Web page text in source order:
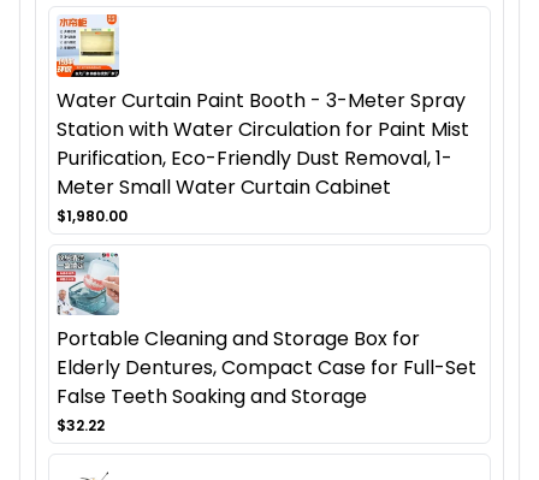
Water Curtain Paint Booth - 3-Meter Spray
Station with Water Circulation for Paint Mist
Purification, Eco-Friendly Dust Removal, 1-
Meter Small Water Curtain Cabinet
$1,980.00
Portable Cleaning and Storage Box for
Elderly Dentures, Compact Case for Full-Set
False Teeth Soaking and Storage
$32.22